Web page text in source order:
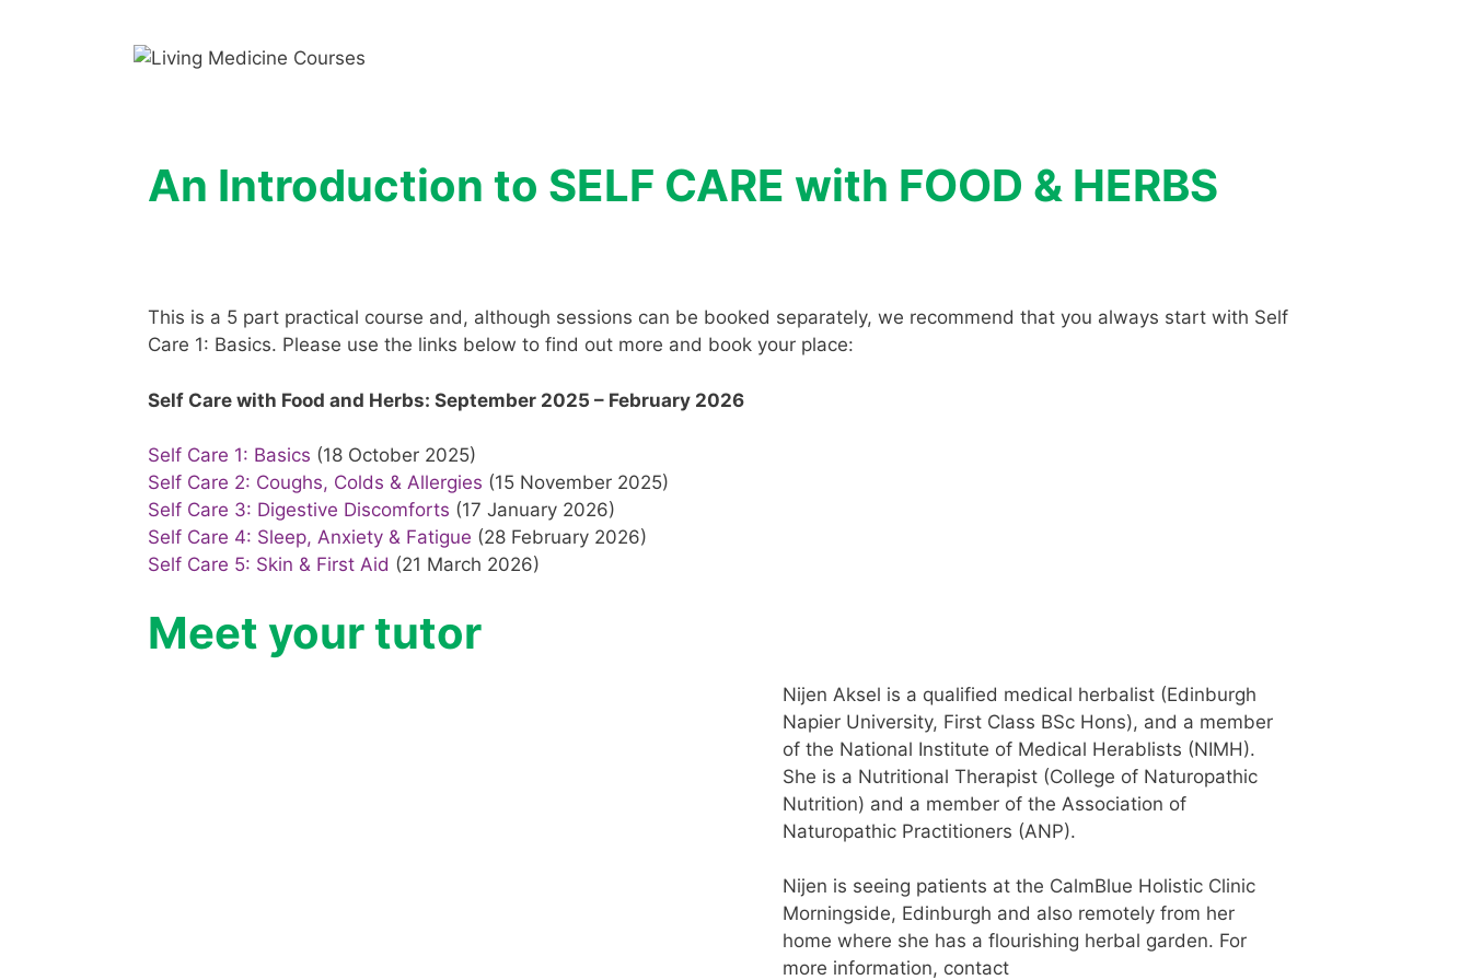
An Introduction to SELF CARE with FOOD & HERBS
This is a 5 part practical course and, although sessions can be booked separately, we recommend that you always start with Self
Care 1: Basics. Please use the links below to find out more and book your place:
Self Care with Food and Herbs: September 2025 – February 2026
Self Care 1: Basics (18 October 2025)
Self Care 2: Coughs, Colds & Allergies (15 November 2025)
Self Care 3: Digestive Discomforts (17 January 2026)
Self Care 4: Sleep, Anxiety & Fatigue (28 February 2026)
Self Care 5: Skin & First Aid (21 March 2026)
Meet your tutor
Nijen Aksel is a qualified medical herbalist (Edinburgh
Napier University, First Class BSc Hons), and a member
of the National Institute of Medical Herablists (NIMH).
She is a Nutritional Therapist (College of Naturopathic
Nutrition) and a member of the Association of
Naturopathic Practitioners (ANP).
Nijen is seeing patients at the CalmBlue Holistic Clinic
Morningside, Edinburgh and also remotely from her
home where she has a flourishing herbal garden. For
more information, contact